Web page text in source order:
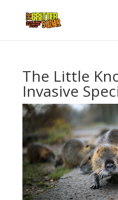
The Little
Invasive